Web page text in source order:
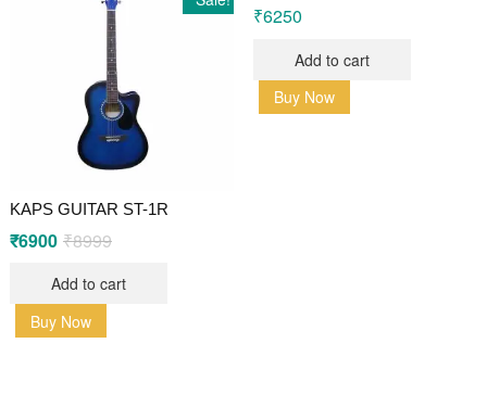
KAPS GUITAR ST-1R
₹8999Original
₹8999.
₹6900 Current
₹6900.
Add to cart
Buy Now
₹6250
Add to cart
Buy Now